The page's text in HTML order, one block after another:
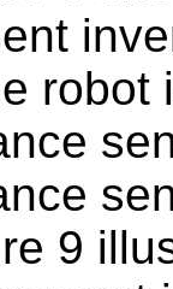
robot
9